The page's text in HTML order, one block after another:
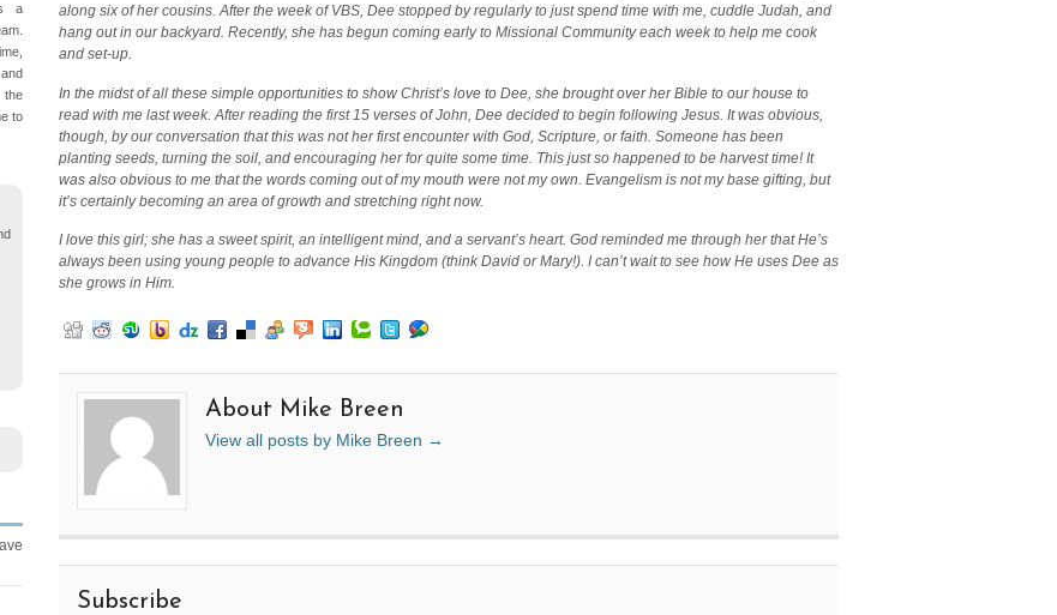
along six of her cousins. After the week of VBS, Dee stopped by regularly to just spend time with me, cuddle Judah, and
hang out in our backyard. Recently, she has begun coming early to Missional Community each week to help me cook
and set-up.
In the midst of all these simple opportunities to show Christ’s love to Dee, she brought over her Bible to our house to
read with me last week. After reading the first 15 verses of John, Dee decided to begin following Jesus. It was obvious,
though, by our conversation that this was not her first encounter with God, Scripture, or faith. Someone has been
planting seeds, turning the soil, and encouraging her for quite some time. This just so happened to be harvest time! It
was also obvious to me that the words coming out of my mouth were not my own. Evangelism is not my base gifting, but
it’s certainly becoming an area of growth and stretching right now.
I love this girl; she has a sweet spirit, an intelligent mind, and a servant’s heart. God reminded me through her that He’s
always been using young people to advance His Kingdom (think David or Mary!). I can’t wait to see how He uses Dee as
she grows in Him.
About Mike Breen
View all posts by Mike Breen →
Subscribe
a
to